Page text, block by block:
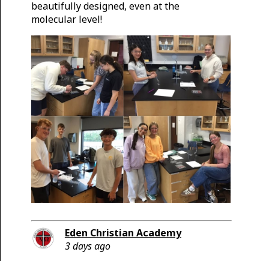
beautifully designed, even at the
molecular level!
Eden Christian Academy
3 days ago